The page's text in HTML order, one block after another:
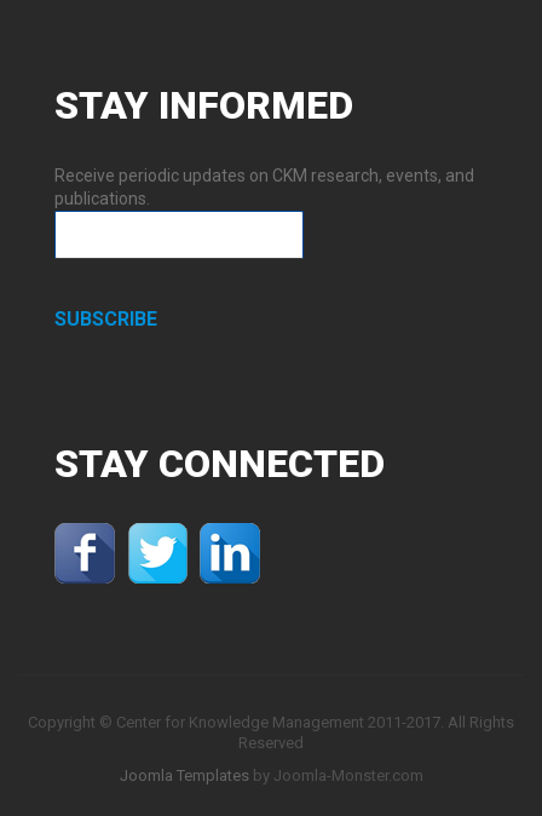
STAY INFORMED
Receive periodic updates on CKM research, events, and
publications.
SUBSCRIBE
STAY CONNECTED
Copyright © Center for Knowledge Management 2011-2017. All Rights
Reserved
Joomla Templatesby Joomla-Monster.com